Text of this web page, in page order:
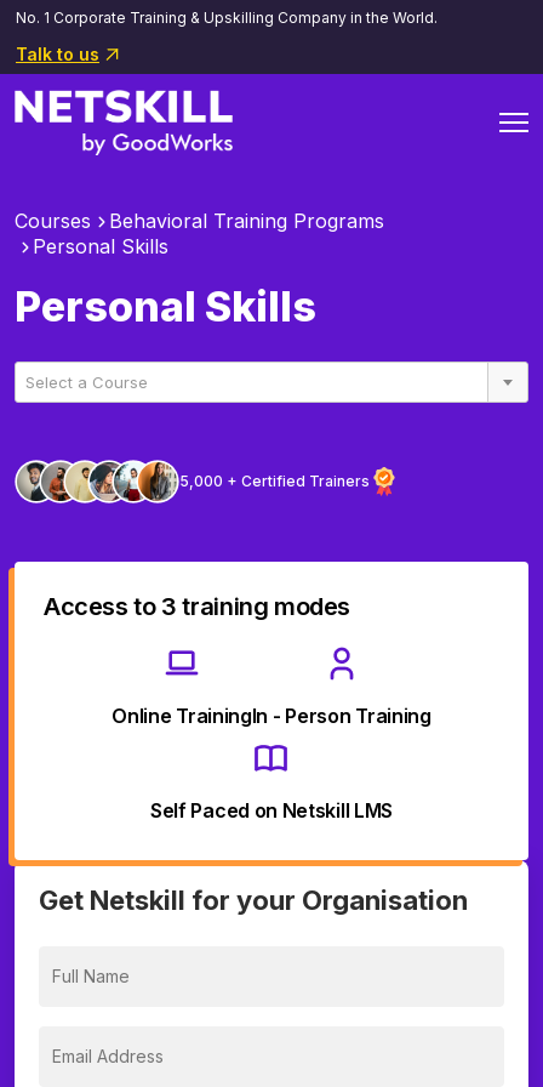
No. 1 Corporate Training & Upskilling Company in the World.
Talk to us
Courses
Behavioral Training Programs
Personal Skills
Personal Skills
Select a Course
5,000 + Certified Trainers
Access to 3 training modes
Online TrainingIn - Person Training
Self Paced on Netskill LMS
Get Netskill for your Organisation